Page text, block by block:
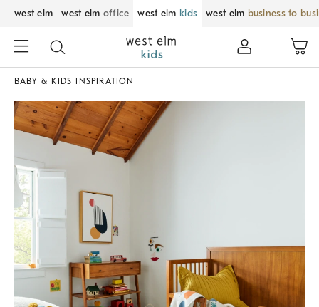
west elm west elm office west elm kids west elm business to
BABY & KIDS INSPIRATION